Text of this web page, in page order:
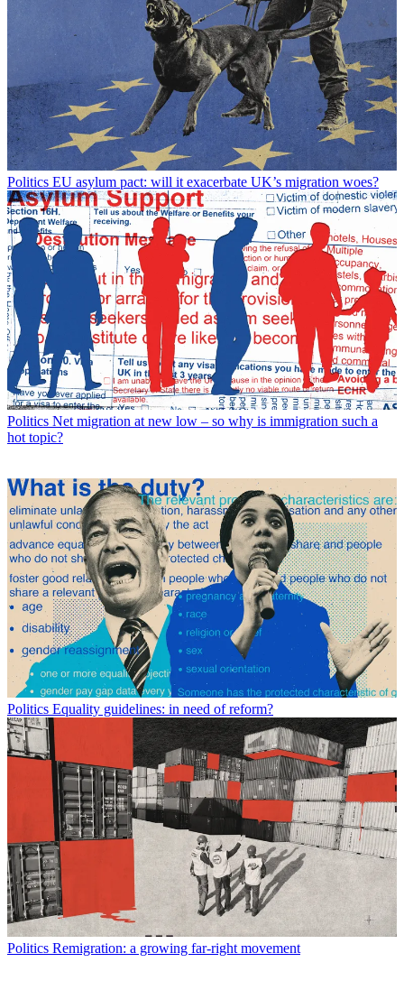
Politics EU asylum pact: will it exacerbate UK’s migration woes?
Politics Net migration at new low – so why is immigration such a
hot topic?
Politics Equality guidelines: in need of reform?
Politics Remigration: a growing far-right movement